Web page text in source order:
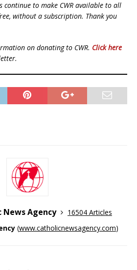
to make CWR available to all
without a subscription. Thank you
on donating to CWR. Click here
Agency
16504 Articles
(www.catholicnewsagency.com)